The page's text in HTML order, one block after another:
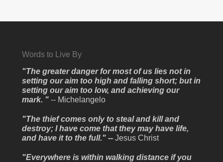
Words to Live By
"The greater danger for most of us lies not in
setting our aim too high and falling short; but in
setting our aim too low, and achieving our
mark. " -- Michelangelo
"The thief comes only to steal and kill and
destroy; I have come that they may have life,
and have it to the full." --Jesus Christ
"Everywhere is within walking distance if you